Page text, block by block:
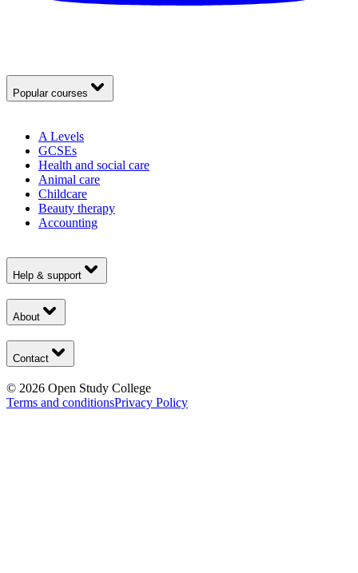
Popular courses
A Levels
GCSEs
Health and social care
Animal care
Childcare
Beauty therapy
Accounting
Help & support
About
Contact
© 2026 Open Study College
Terms and conditionsPrivacy Policy